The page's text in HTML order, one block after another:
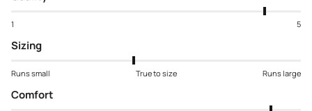
1 5
Sizing
Runs small True to size Runs large
Comfort